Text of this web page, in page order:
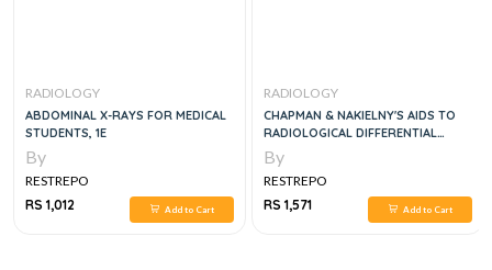
RADIOLOGY
ABDOMINAL X-RAYS FOR MEDICAL
STUDENTS, 1E
By
RESTREPO
RS 1,012
Add to Cart
RADIOLOGY
CHAPMAN & NAKIELNY'S AIDS TO
RADIOLOGICAL DIFFERENTIAL
DIAGNOSIS, 7E
By
RESTREPO
RS 1,571
Add to Cart